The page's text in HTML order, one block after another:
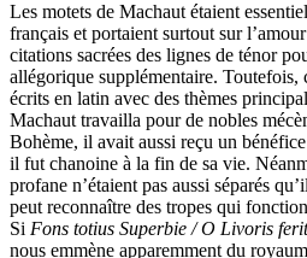
Les motets de Machaut étaient
français et portaient surtout sur
citations sacrées des lignes de ténor
allégorique supplémentaire. Toutefois,
écrits en latin avec des thèmes
Machaut travailla pour de nobles
Bohème, il avait aussi reçu un
il fut chanoine à la fin de sa vie.
profane n’étaient pas aussi séparés
peut reconnaître des tropes qui
Si Fons totius Superbie / O Livoris
nous emmène apparemment du